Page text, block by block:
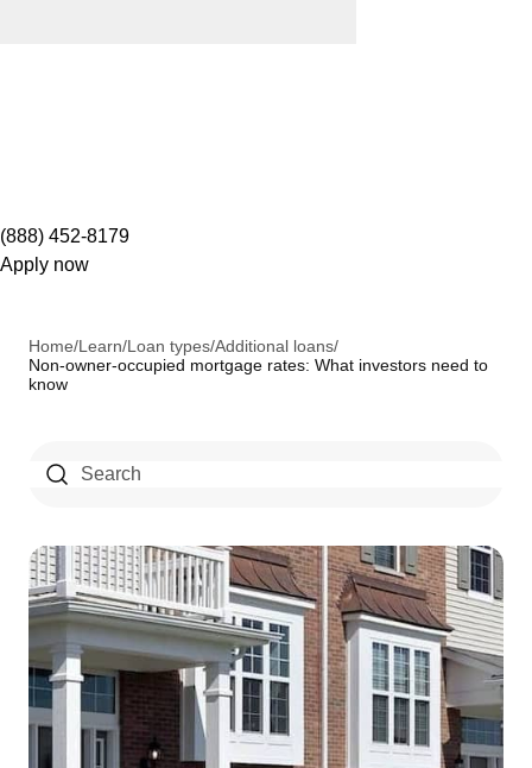
(888) 452-8179
Apply now
Home/Learn/Loan types/Additional loans/
Non-owner-occupied mortgage rates: What investors need to
know